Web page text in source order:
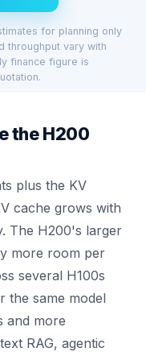
for planning only
throughput vary with
finance figure is
the H200
plus the KV
cache grows with
The H200's larger
more room per
several H100s
the same model
and more
RAG, agentic